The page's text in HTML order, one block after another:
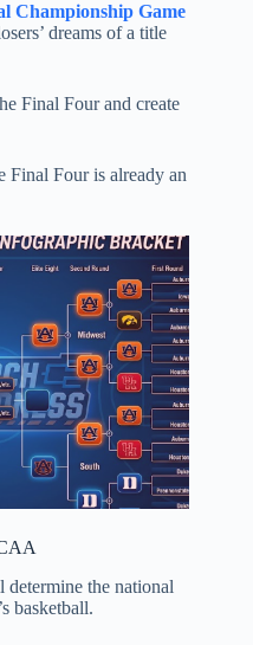
Championship Game
dreams of a title
Final Four and create
Final Four is already an
the national
basketball.